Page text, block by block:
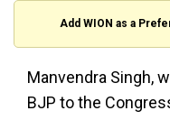
Add WION as a
Manvendra Singh,
BJP to the